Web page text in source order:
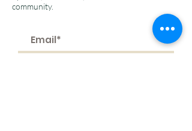
community.